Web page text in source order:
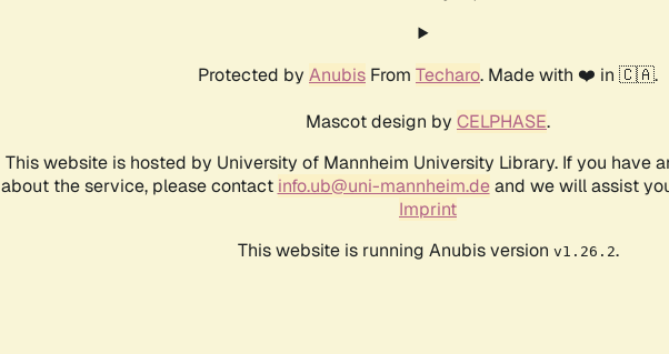
Protected by Anubis From Techaro. Made with ❤️ in 🇨🇦.
Mascot design by CELPHASE.
This website is hosted by University of Mannheim University Library. If you have
about the service, please contact info.ub@uni-mannheim.deand we will assist
Imprint
This website is running Anubis version v1.26.2.